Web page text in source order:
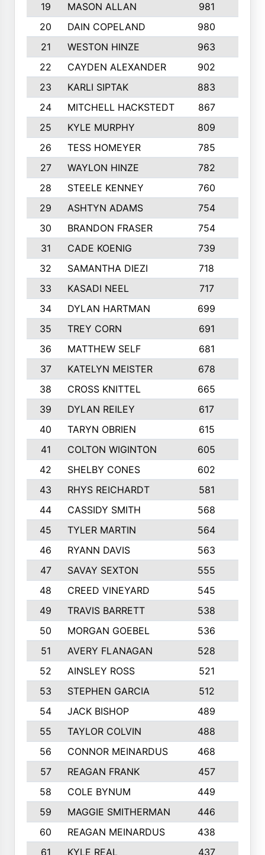
19
MASON ALLAN 981
20
DAIN COPELAND 980
21
WESTON HINZE 963
22
CAYDEN ALEXANDER 902
23
KARLI SIPTAK 883
24
MITCHELL HACKSTEDT 867
25
KYLE MURPHY 809
26
TESS HOMEYER 785
27
WAYLON HINZE 782
28
STEELE KENNEY 760
29
ASHTYN ADAMS 754
30
BRANDON FRASER 754
31
CADE KOENIG 739
32
SAMANTHA DIEZI 718
33
KASADI NEEL 717
34
DYLAN HARTMAN 699
35
TREY CORN 691
36
MATTHEW SELF 681
37
KATELYN MEISTER 678
38
CROSS KNITTEL 665
39
DYLAN REILEY 617
40
TARYN OBRIEN 615
41
COLTON WIGINTON 605
42
SHELBY CONES 602
43
RHYS REICHARDT 581
44
CASSIDY SMITH 568
45
TYLER MARTIN 564
46
RYANN DAVIS 563
47
SAVAY SEXTON 555
48
CREED VINEYARD 545
49
TRAVIS BARRETT 538
50
MORGAN GOEBEL 536
51
AVERY FLANAGAN 528
52
AINSLEY ROSS 521
53
STEPHEN GARCIA 512
54
JACK BISHOP 489
55
TAYLOR COLVIN 488
56
CONNOR MEINARDUS 468
57
REAGAN FRANK 457
58
COLE BYNUM 449
59
MAGGIE SMITHERMAN 446
60
REAGAN MEINARDUS 438
61
KYLE REAL 437